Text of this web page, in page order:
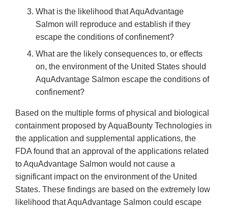
What is the likelihood that AquAdvantage
Salmon will reproduce and establish if they
escape the conditions of confinement?
What are the likely consequences to, or effects
on, the environment of the United States should
AquAdvantage Salmon escape the conditions of
confinement?
Based on the multiple forms of physical and biological
containment proposed by AquaBounty Technologies in
the application and supplemental applications, the
FDA found that an approval of the applications related
to AquAdvantage Salmon would not cause a
significant impact on the environment of the United
States. These findings are based on the extremely low
likelihood that AquAdvantage Salmon could escape